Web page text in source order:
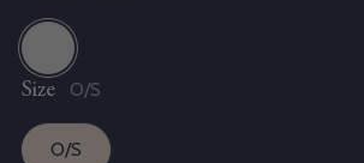
Silver
Size O/S
O/S